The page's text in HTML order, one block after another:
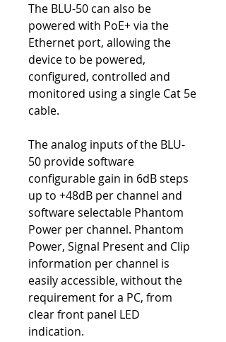
The BLU-50 can also be
powered with PoE+ via the
Ethernet port, allowing the
device to be powered,
configured, controlled and
monitored using a single Cat 5e
cable.
The analog inputs of the BLU-
50 provide software
configurable gain in 6dB steps
up to +48dB per channel and
software selectable Phantom
Power per channel. Phantom
Power, Signal Present and Clip
information per channel is
easily accessible, without the
requirement for a PC, from
clear front panel LED
indication.